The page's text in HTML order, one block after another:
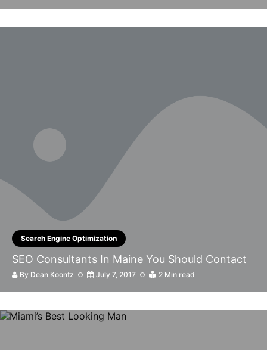
Search Engine Optimization
SEO Consultants In Maine You Should Contact
By Dean Koontz July 7, 2017 2 Min read